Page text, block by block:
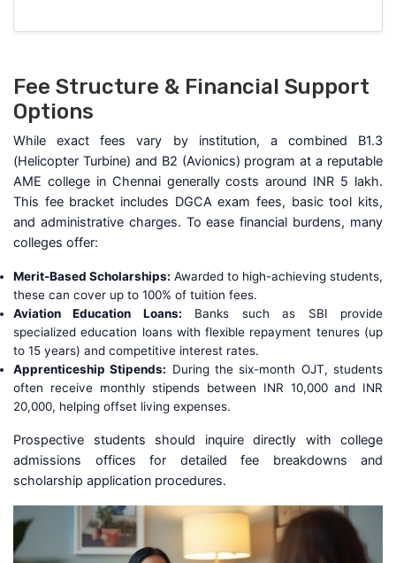
Fee Structure & Financial Support
Options
While exact fees vary by institution, a combined B1.3
(Helicopter Turbine) and B2 (Avionics) program at a reputable
AME college in Chennai generally costs around INR 5 lakh.
This fee bracket includes DGCA exam fees, basic tool kits,
and administrative charges. To ease financial burdens, many
colleges offer:
Merit-Based Scholarships: Awarded to high-achieving students,
these can cover up to 100% of tuition fees.
Aviation Education Loans: Banks such as SBI provide
specialized education loans with flexible repayment tenures (up
to 15 years) and competitive interest rates.
Apprenticeship Stipends: During the six-month OJT, students
often receive monthly stipends between INR 10,000 and INR
20,000, helping offset living expenses.
Prospective students should inquire directly with college
admissions offices for detailed fee breakdowns and
scholarship application procedures.